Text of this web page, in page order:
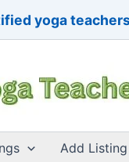
yoga
Add Listing